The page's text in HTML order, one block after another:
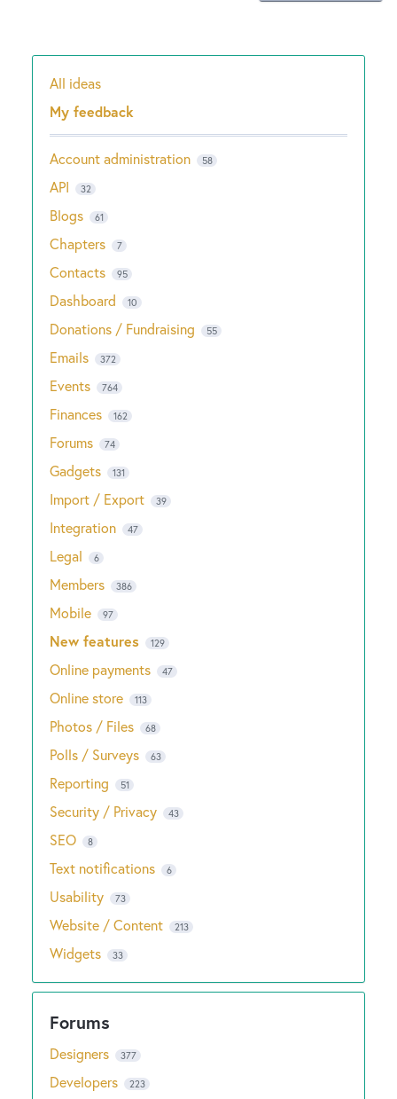
Categories
All ideas
My feedback
Account administration 58
API 32
Blogs 61
Chapters 7
Contacts 95
Dashboard 10
Donations / Fundraising 55
Emails 372
Events 764
Finances 162
Forums 74
Gadgets 131
Import / Export 39
Integration 47
Legal 6
Members 386
Mobile 97
New features 129
Online payments 47
Online store 113
Photos / Files 68
Polls / Surveys 63
Reporting 51
Security / Privacy 43
SEO 8
Text notifications 6
Usability 73
Website / Content 213
Widgets 33
Designers 377
Developers 223